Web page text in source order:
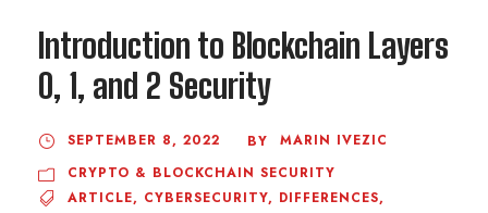
Introduction to Blockchain Layers
0, 1, and 2 Security
SEPTEMBER 8, 2022 BY
MARIN IVEZIC
CRYPTO & BLOCKCHAIN SECURITY
ARTICLE, CYBERSECURITY, DIFFERENCES,